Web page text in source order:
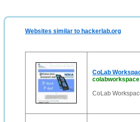
Websites similar to hackerlab.org
CoLab
CoLab